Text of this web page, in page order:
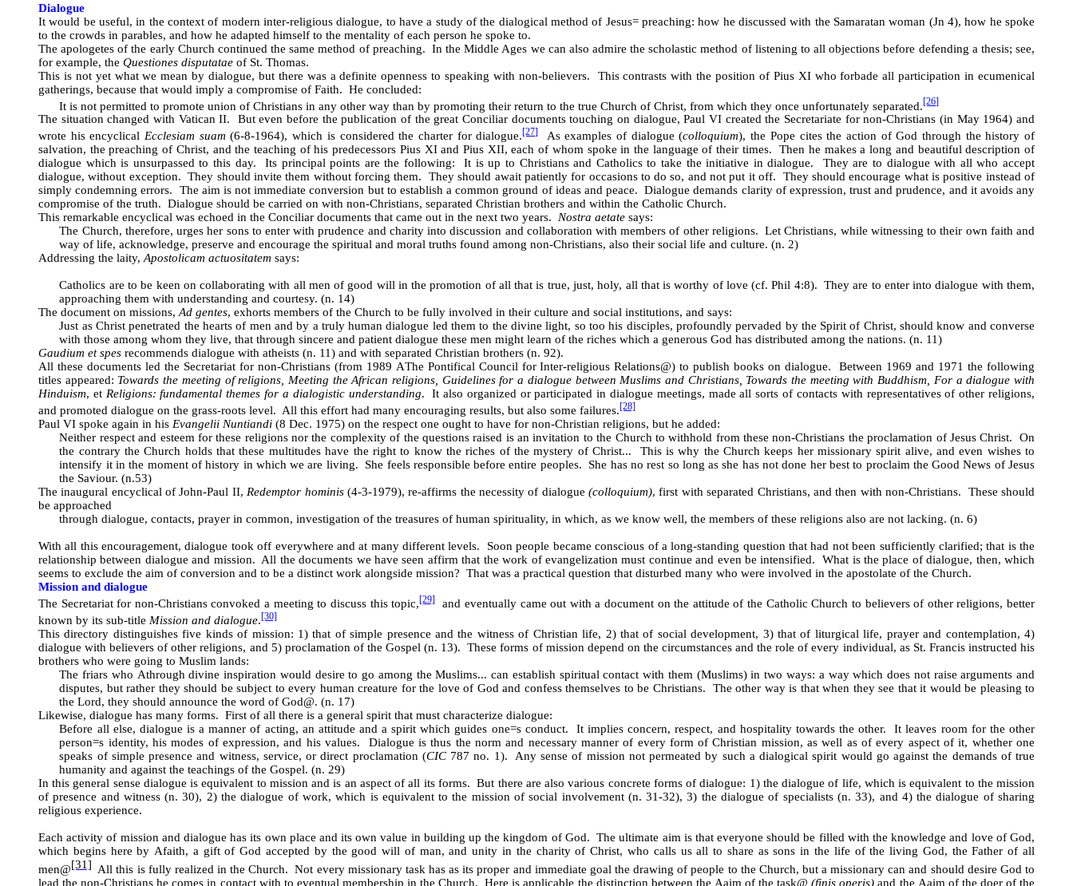
Dialogue
It would be useful, in the context of modern inter-religious dialogue, to have a study of the dialogical method of Jesus=preaching: how he discussed with the Samaratan woman (Jn 4), how he spoke
to the crowds in parables, and how he adapted himself to the mentality of each person he spoke to.
The apologetes of the early Church continued the same method of preaching. In the Middle Ages we can also admire the scholastic method of listening to all objections before defending a thesis; see,
for example, the Questiones disputatae of St. Thomas.
This is not yet what we mean by dialogue, but there was a definite openness to speaking with non-believers. This contrasts with the position of Pius XI who forbade all participation in ecumenical
gatherings, because that would imply a compromise of Faith. He concluded:
It is not permitted to promote union of Christians in any other way than by promoting their return to the true Church of Christ, from which they once unfortunately separated.[26]
The situation changed with Vatican II. But even before the publication of the great Conciliar documents touching on dialogue, Paul VI created the Secretariate for non-Christians (in May 1964) and
wrote his encyclicalEcclesiam suam (6-8-1964), which is considered the charter for dialogue.[27] As examples of dialogue (colloquium), the Pope cites the action of God through the history of
salvation, the preaching of Christ, and the teaching of his predecessors Pius XI and Pius XII, each of whom spoke in the language of their times. Then he makes a long and beautiful description of
dialogue which is unsurpassed to this day. Its principal points are the following: It is up to Christians and Catholics to take the initiative in dialogue. They are to dialogue with all who accept
dialogue, without exception. They should invite them without forcing them. They should await patiently for occasions to do so, and not put it off. They should encourage what is positive instead of
simply condemning errors. The aim is not immediate conversion but to establish a common ground of ideas and peace. Dialogue demands clarity of expression, trust and prudence, and it avoids any
compromise of the truth. Dialogue should be carried on with non-Christians, separated Christian brothers and within the Catholic Church.
This remarkable encyclical was echoed in the Conciliar documents that came out in the next two years. Nostra aetate says:
The Church, therefore, urges her sons to enter with prudence and charity into discussion and collaboration with members of other religions. Let Christians, while witnessing to their own faith and
way of life, acknowledge, preserve and encourage the spiritual and moral truths found among non-Christians, also their social life and culture. (n. 2)
Addressing the laity,Apostolicam actuositatem says:
Catholics are to be keen on collaborating with all men of good will in the promotion of all that is true, just, holy, all that is worthy of love (cf. Phil 4:8). They are to enter into dialogue with them,
approaching them with understanding and courtesy. (n. 14)
The document on missions,Ad gentes, exhorts members of the Church to be fully involved in their culture and social institutions, and says:
Just as Christ penetrated the hearts of men and by a truly human dialogue led them to the divine light, so too his disciples, profoundly pervaded by the Spirit of Christ, should know and converse
with those among whom they live, that through sincere and patient dialogue these men might learn of the riches which a generous God has distributed among the nations. (n. 11)
Gaudium et spes recommends dialogue with atheists (n. 11) and with separated Christian brothers (n. 92).
All these documents led the Secretariat for non-Christians (from 1989 AThe Pontifical Council for Inter-religious Relations@) to publish books on dialogue. Between 1969 and 1971 the following
titles appeared: Towards the meeting of religions, Meeting the African religions, Guidelines for a dialogue between Muslims and Christians, Towards the meeting with Buddhism, For a dialogue with
Hinduism, et Religions: fundamental themes for a dialogistic understanding. It also organized or participated in dialogue meetings, made all sorts of contacts with representatives of other religions,
and promoted dialogue on the grass-roots level. All this effort had many encouraging results, but also some failures.[28]
Paul VI spoke again in his Evangelii Nuntiandi (8 Dec. 1975) on the respect one ought to have for non-Christian religions, but he added:
Neither respect and esteem for these religions nor the complexity of the questions raised is an invitation to the Church to withhold from these non-Christians the proclamation of Jesus Christ. On
the contrary the Church holds that these multitudes have the right to know the riches of the mystery of Christ... This is why the Church keeps her missionary spirit alive, and even wishes to
intensify it in the moment of history in which we are living. She feels responsible before entire peoples. She has no rest so long as she has not done her best to proclaim the Good News of Jesus
the Saviour. (n.53)
The inaugural encyclical of John-Paul II,Redemptor hominis(4-3-1979), re-affirms the necessity of dialogue(colloquium), first with separated Christians, and then with non-Christians. These should
be approached
through dialogue, contacts, prayer in common, investigation of the treasures of human spirituality, in which, as we know well, the members of these religions also are not lacking. (n. 6)
With all this encouragement, dialogue took off everywhere and at many different levels. Soon people became conscious of a long-standing question that had not been sufficiently clarified; that is the
relationship between dialogue and mission. All the documents we have seen affirm that the work of evangelization must continue and even be intensified. What is the place of dialogue, then, which
seems to exclude the aim of conversion and to be a distinct work alongside mission? That was a practical question that disturbed many who were involved in the apostolate of the Church.
Mission and dialogue
The Secretariat for non-Christians convoked a meeting to discuss this topic,[29]
and eventually came out with a document on the attitude of the Catholic Church to believers of other religions, better
known by its sub-title Mission and dialogue.[30]
This directory distinguishes five kinds of mission: 1) that of simple presence and the witness of Christian life, 2) that of social development, 3) that of liturgical life, prayer and contemplation, 4)
dialogue with believers of other religions, and 5) proclamation of the Gospel (n. 13). These forms of mission depend on the circumstances and the role of every individual, as St. Francis instructed his
brothers who were going to Muslim lands:
The friars who Athrough divine inspiration would desire to go among the Muslims... can establish spiritual contact with them (Muslims) in two ways: a way which does not raise arguments and
disputes, but rather they should be subject to every human creature for the love of God and confess themselves to be Christians. The other way is that when they see that it would be pleasing to
the Lord, they should announce the word of God@. (n. 17)
Likewise, dialogue has many forms. First of all there is a general spirit that must characterize dialogue:
Before all else, dialogue is a manner of acting, an attitude and a spirit which guides one=s conduct. It implies concern, respect, and hospitality towards the other. It leaves room for the other
person=s identity, his modes of expression, and his values. Dialogue is thus the norm and necessary manner of every form of Christian mission, as well as of every aspect of it, whether one
speaks of simple presence and witness, service, or direct proclamation (CIC787 no. 1). Any sense of mission not permeated by such a dialogical spirit would go against the demands of true
humanity and against the teachings of the Gospel. (n. 29)
In this general sense dialogue is equivalent to mission and is an aspect of all its forms. But there are also various concrete forms of dialogue: 1) the dialogue of life, which is equivalent to the mission
of presence and witness (n. 30), 2) the dialogue of work, which is equivalent to the mission of social involvement (n. 31-32), 3) the dialogue of specialists (n. 33), and 4) the dialogue of sharing
religious experience.
Each activity of mission and dialogue has its own place and its own value in building up the kingdom of God. The ultimate aim is that everyone should be filled with the knowledge and love of God,
which begins here by Afaith, a gift of God accepted by the good will of man, and unity in the charity of Christ, who calls us all to share as sons in the life of the living God, the Father of all
men@[31] All this is fully realized in the Church. Not every missionary task has as its proper and immediate goal the drawing of people to the Church, but a missionary can and should desire God to
lead the non-Christians he comes in contact with to eventual membership in the Church. Here is applicable the distinction between the Aaim of the task@ (finis operis) and the Aaim of the doer of the